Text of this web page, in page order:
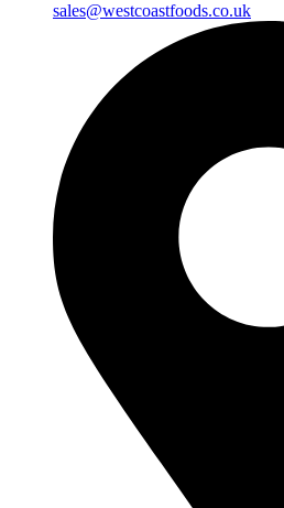
sales@westcoastfoods.co.uk